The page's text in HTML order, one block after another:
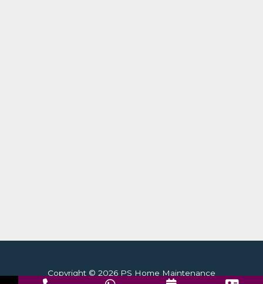
Copyright © 2026 PS Home Maintenance